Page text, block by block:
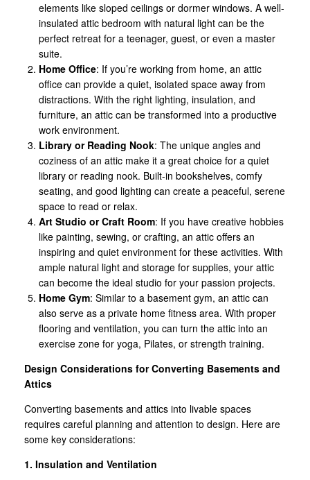
elements like sloped ceilings or dormer windows. A well-
insulated attic bedroom with natural light can be the
perfect retreat for a teenager, guest, or even a master
suite.
Home Office: If you’re working from home, an attic
office can provide a quiet, isolated space away from
distractions. With the right lighting, insulation, and
furniture, an attic can be transformed into a productive
work environment.
Library or Reading Nook: The unique angles and
coziness of an attic make it a great choice for a quiet
library or reading nook. Built-in bookshelves, comfy
seating, and good lighting can create a peaceful, serene
space to read or relax.
Art Studio or Craft Room: If you have creative hobbies
like painting, sewing, or crafting, an attic offers an
inspiring and quiet environment for these activities. With
ample natural light and storage for supplies, your attic
can become the ideal studio for your passion projects.
Home Gym: Similar to a basement gym, an attic can
also serve as a private home fitness area. With proper
flooring and ventilation, you can turn the attic into an
exercise zone for yoga, Pilates, or strength training.
Design Considerations for Converting Basements and
Attics
Converting basements and attics into livable spaces
requires careful planning and attention to design. Here are
some key considerations:
1. Insulation and Ventilation